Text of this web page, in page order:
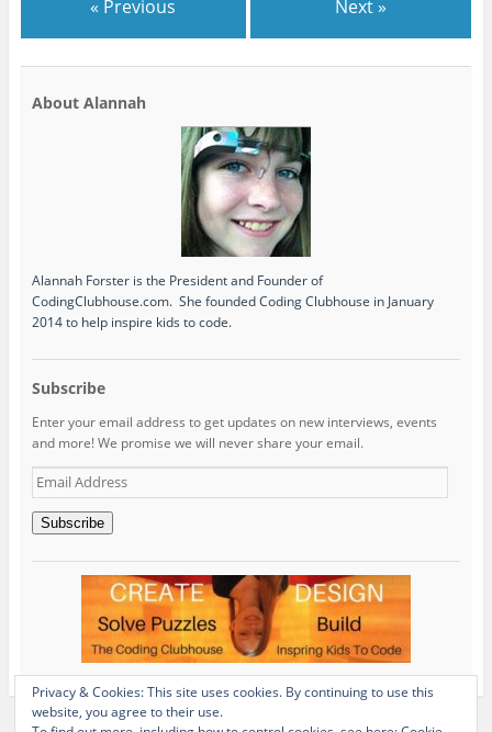
« Previous Next »
About Alannah
Alannah Forster is the President and Founder of
CodingClubhouse.com. She founded Coding Clubhouse in January
2014 to help inspire kids to code.
Subscribe
Enter your email address to get updates on new interviews, events
and more! We promise we will never share your email.
Email
Address
Subscribe
Privacy & Cookies: This site uses cookies. By continuing to use this
website, you agree to their use.